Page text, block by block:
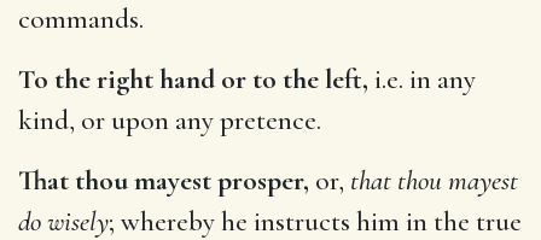
commands.
To the right hand or to the left, i.e. in any
kind, or upon any pretence.
That thou mayest prosper, or, that thou mayest
do wisely; whereby he instructs him in the true